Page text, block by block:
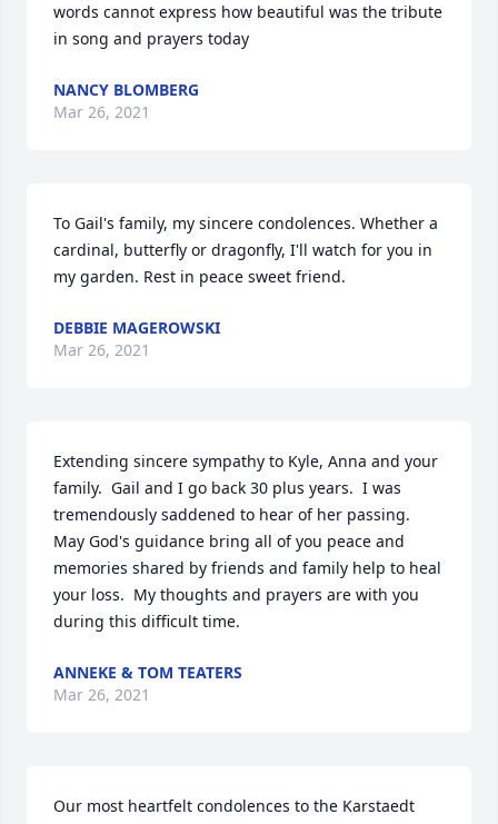
words cannot express how beautiful was the tribute
in song and prayers today
NANCY BLOMBERG
Mar 26, 2021
To Gail's family, my sincere condolences. Whether a
cardinal, butterfly or dragonfly, I'll watch for you in
my garden. Rest in peace sweet friend.
DEBBIE MAGEROWSKI
Mar 26, 2021
Extending sincere sympathy to Kyle, Anna and your
family.  Gail and I go back 30 plus years.  I was
tremendously saddened to hear of her passing.
May God's guidance bring all of you peace and
memories shared by friends and family help to heal
your loss.  My thoughts and prayers are with you
during this difficult time.
ANNEKE & TOM TEATERS
Mar 26, 2021
Our most heartfelt condolences to the Karstaedt